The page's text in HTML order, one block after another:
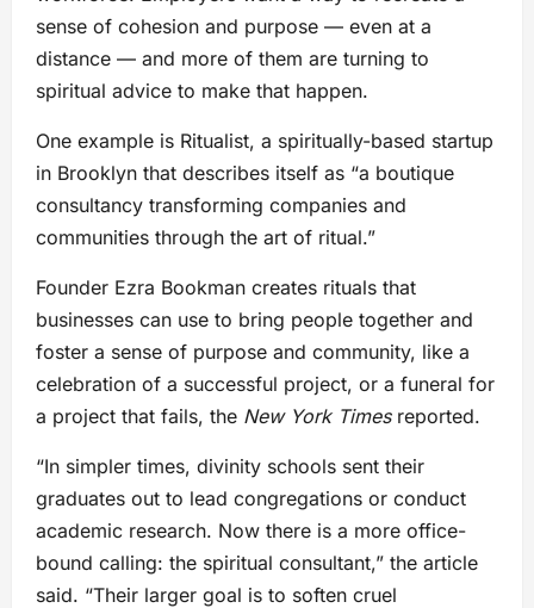
sense of cohesion and purpose — even at a
distance — and more of them are turning to
spiritual advice to make that happen.
One example is Ritualist, a spiritually-based startup
in Brooklyn that describes itself as “a boutique
consultancy transforming companies and
communities through the art of ritual.”
Founder Ezra Bookman creates rituals that
businesses can use to bring people together and
foster a sense of purpose and community, like a
celebration of a successful project, or a funeral for
a project that fails, the New York Timesreported.
“In simpler times, divinity schools sent their
graduates out to lead congregations or conduct
academic research. Now there is a more office-
bound calling: the spiritual consultant,” the article
said. “Their larger goal is to soften cruel